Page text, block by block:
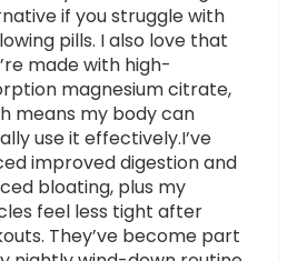
if you struggle with
pills. I also love that
made with high-
magnesium citrate,
means my body can
use it effectively.I’ve
improved digestion and
bloating, plus my
feel less tight after
They’ve become part